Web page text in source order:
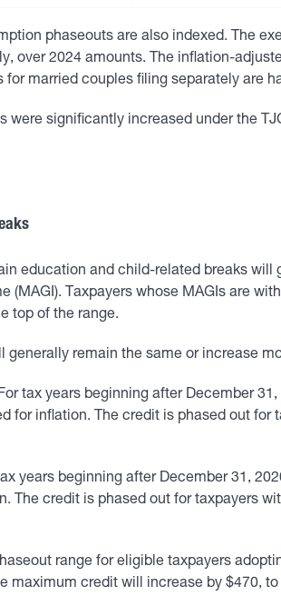
phaseouts are also indexed. The
over 2024 amounts. The inflation-
for married couples filing separately are
were significantly increased under the
education and child-related breaks
(MAGI). Taxpayers whose MAGIs are
top of the range.
generally remain the same or increase
tax years beginning after December
for inflation. The credit is phased out
years beginning after December 31,
The credit is phased out for taxpayers
range for eligible taxpayers
maximum credit will increase by $470,